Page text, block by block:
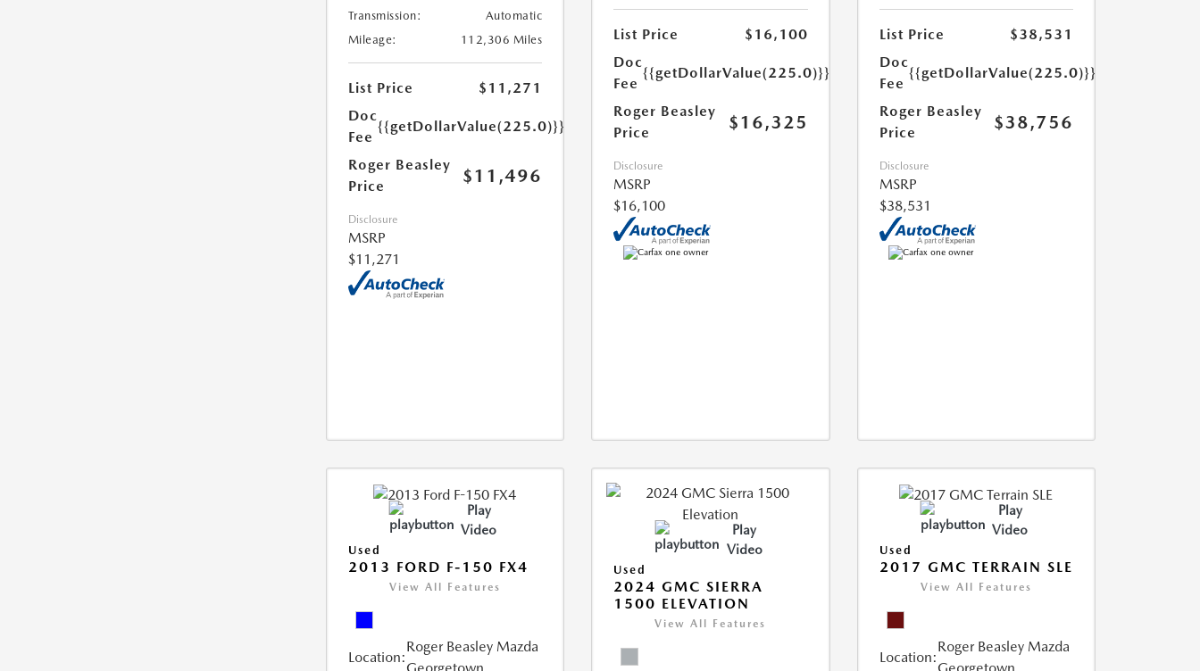
Transmission:
Automatic
Mileage:
112,306 Miles
List Price
$11,271
Doc
Fee
{{getDollarValue(225.0)}}
Roger Beasley
Price
$11,496
Disclosure
MSRP
$11,271
List Price
$16,100
Doc
Fee
{{getDollarValue(225.0)}}
Roger Beasley
Price
$16,325
Disclosure
MSRP
$16,100
List Price
$38,531
Doc
Fee
{{getDollarValue(225.0)}}
Roger Beasley
Price
$38,756
Disclosure
MSRP
$38,531
Play
Video
Used
2013 FORD F-150 FX4
View All Features
Location:
Roger Beasley Mazda
Georgetown
Play
Video
Used
2024 GMC SIERRA
1500 ELEVATION
View All Features
Play
Video
Used
2017 GMC TERRAIN SLE
View All Features
Location:
Roger Beasley Mazda
Georgetown